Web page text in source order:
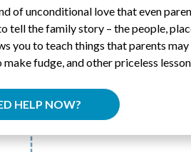
of unconditional love that even
tell the family story – the people,
you to teach things that parents
fudge, and other priceless
HELP NOW?